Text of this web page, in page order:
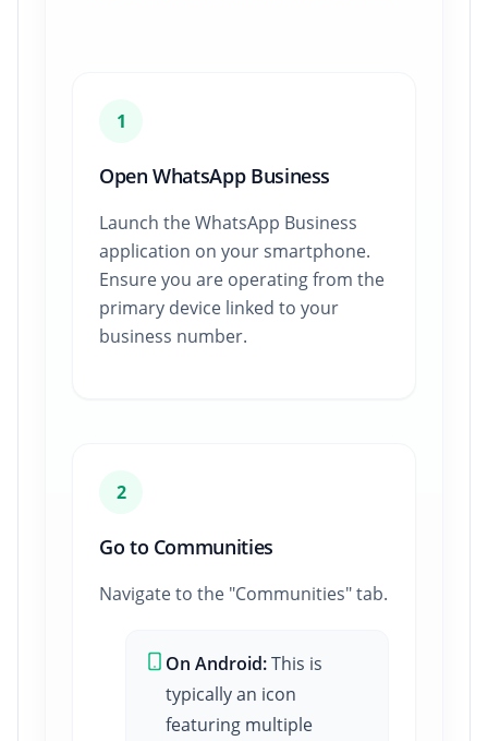
1
Open WhatsApp Business
Launch the WhatsApp Business
application on your smartphone.
Ensure you are operating from the
primary device linked to your
business number.
2
Go to Communities
Navigate to the "Communities" tab.
On Android:This is
typically an icon
featuring multiple